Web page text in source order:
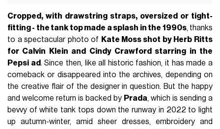
Cropped, with drawstring straps, oversized or tight-
fitting - the tank top made a splash in the 1990s, thanks
to a spectacular photo of Kate Moss shot by Herb Ritts
for Calvin Klein and Cindy Crawford starring in the
Pepsi ad. Since then, like all historic fashion, it has made a
comeback or disappeared into the archives, depending on
the creative flair of the designer in question. But the happy
and welcome return is backed by Prada, which is sending a
bevvy of white tank tops down the runway in 2022 to light
up autumn-winter, amid sheer dresses, embroidery and